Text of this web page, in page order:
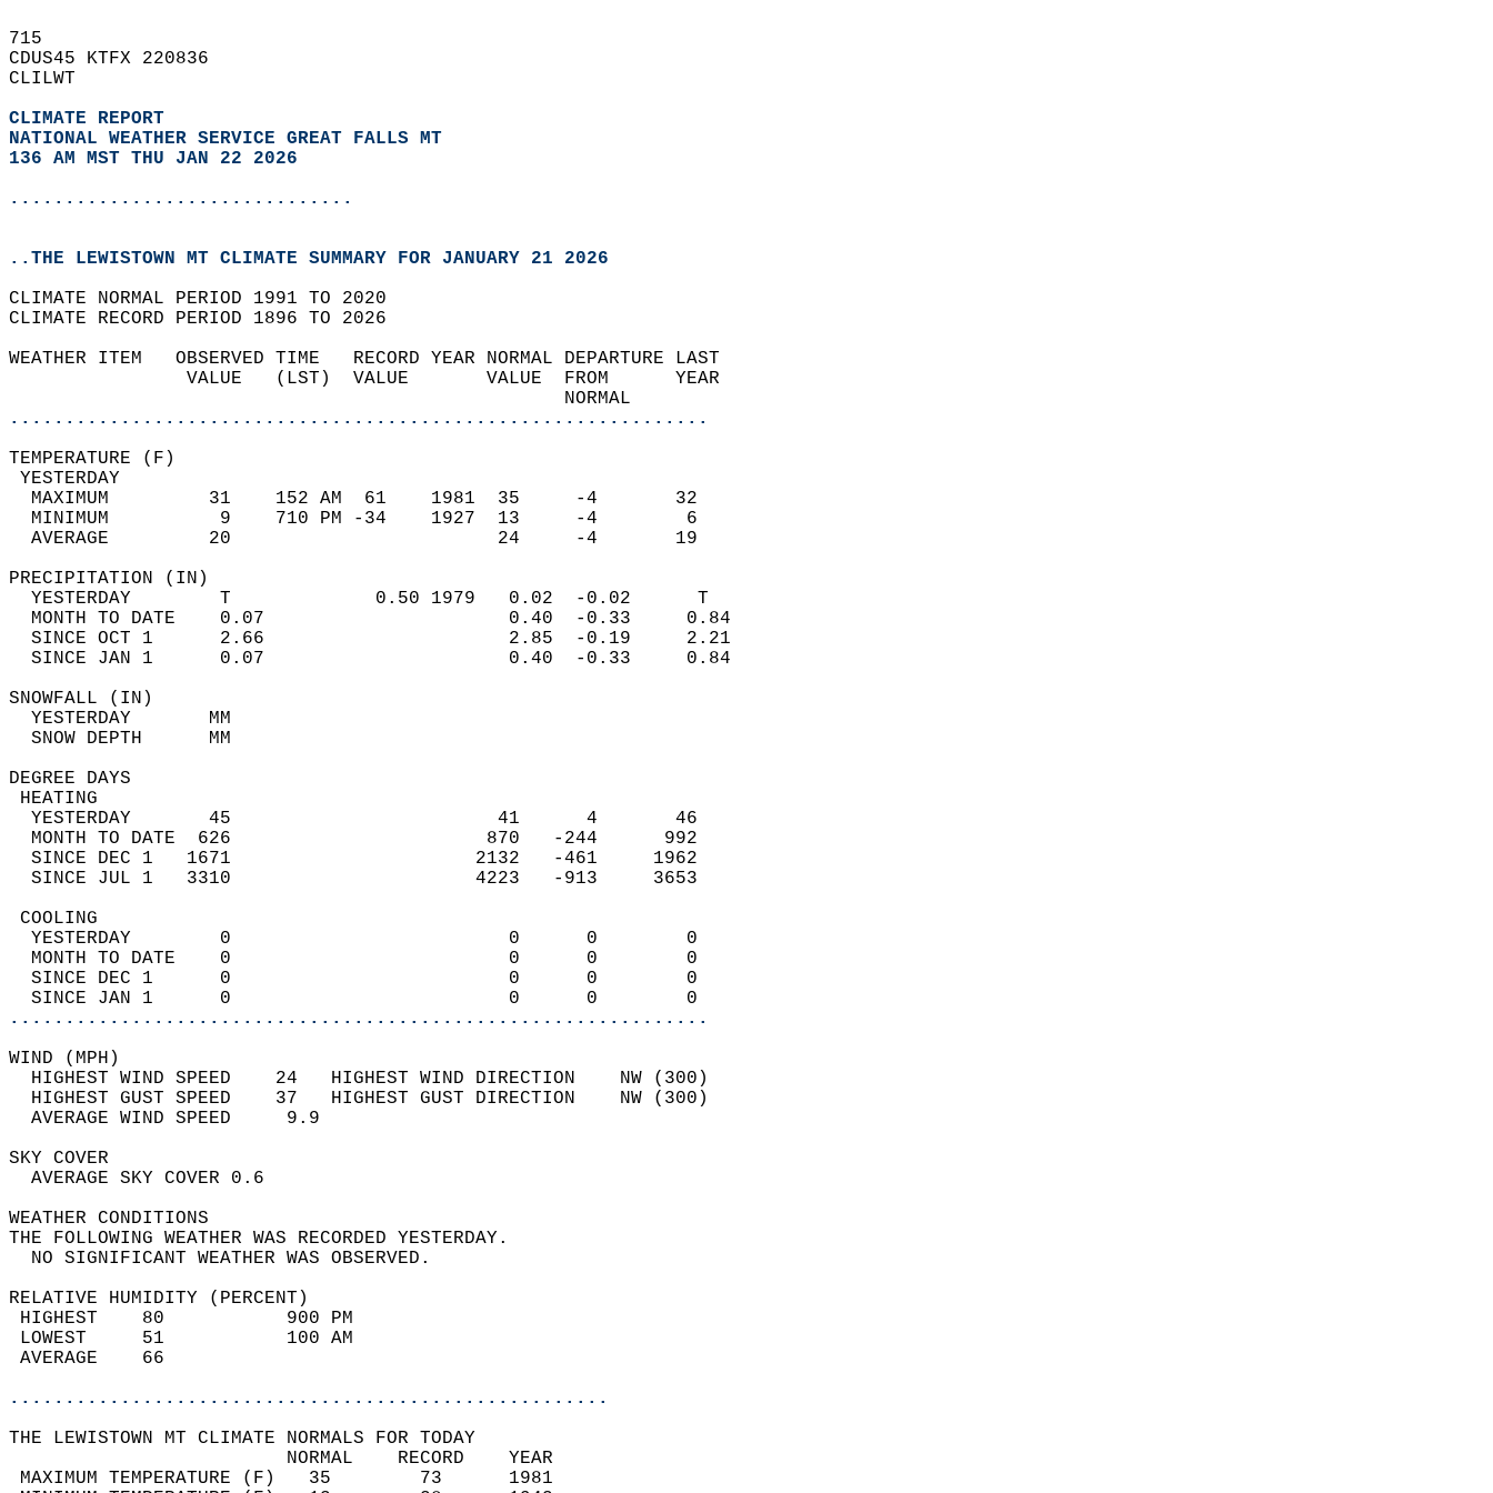
715
CDUS45 KTFX 220836
CLILWT
CLIMATE REPORT
NATIONAL WEATHER SERVICE GREAT FALLS MT
136 AM MST THU JAN 22 2026
...............................
..THE LEWISTOWN MT CLIMATE SUMMARY FOR JANUARY 21 2026
CLIMATE NORMAL PERIOD 1991 TO 2020
CLIMATE RECORD PERIOD 1896 TO 2026
WEATHER ITEM   OBSERVED TIME   RECORD YEAR NORMAL DEPARTURE LAST
                VALUE   (LST)  VALUE       VALUE  FROM      YEAR
                                                  NORMAL
...............................................................
TEMPERATURE (F)
YESTERDAY
  MAXIMUM         31    152 AM  61    1981  35     -4       32
  MINIMUM          9    710 PM -34    1927  13     -4        6
  AVERAGE         20                        24     -4       19
PRECIPITATION (IN)
  YESTERDAY        T             0.50 1979   0.02  -0.02      T
  MONTH TO DATE    0.07                      0.40  -0.33     0.84
  SINCE OCT 1      2.66                      2.85  -0.19     2.21
  SINCE JAN 1      0.07                      0.40  -0.33     0.84
SNOWFALL (IN)
  YESTERDAY       MM
  SNOW DEPTH      MM
DEGREE DAYS
HEATING
  YESTERDAY       45                        41      4       46
  MONTH TO DATE  626                       870   -244      992
  SINCE DEC 1   1671                      2132   -461     1962
  SINCE JUL 1   3310                      4223   -913     3653
COOLING
  YESTERDAY        0                         0      0        0
  MONTH TO DATE    0                         0      0        0
  SINCE DEC 1      0                         0      0        0
  SINCE JAN 1      0                         0      0        0
...............................................................
WIND (MPH)
  HIGHEST WIND SPEED    24   HIGHEST WIND DIRECTION    NW (300)
  HIGHEST GUST SPEED    37   HIGHEST GUST DIRECTION    NW (300)
  AVERAGE WIND SPEED     9.9
SKY COVER
  AVERAGE SKY COVER 0.6
WEATHER CONDITIONS
THE FOLLOWING WEATHER WAS RECORDED YESTERDAY.
  NO SIGNIFICANT WEATHER WAS OBSERVED.
RELATIVE HUMIDITY (PERCENT)
HIGHEST    80           900 PM
LOWEST     51           100 AM
AVERAGE    66
......................................................
THE LEWISTOWN MT CLIMATE NORMALS FOR TODAY
                         NORMAL    RECORD    YEAR
MAXIMUM TEMPERATURE (F)   35        73      1981